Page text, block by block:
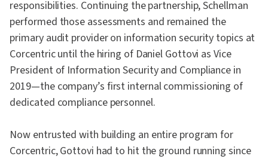
responsibilities. Continuing the partnership, Schellman
performed those assessments and remained the
primary audit provider on information security topics at
Corcentric until the hiring of Daniel Gottovi as Vice
President of Information Security and Compliance in
2019—the company’s first internal commissioning of
dedicated compliance personnel.
Now entrusted with building an entire program for
Corcentric, Gottovi had to hit the ground running since